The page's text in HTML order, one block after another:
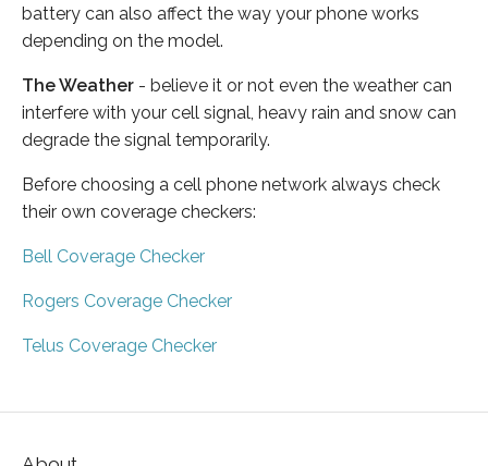
battery can also affect the way your phone works
depending on the model.
The Weather - believe it or not even the weather can
interfere with your cell signal, heavy rain and snow can
degrade the signal temporarily.
Before choosing a cell phone network always check
their own coverage checkers:
Bell Coverage Checker
Rogers Coverage Checker
Telus Coverage Checker